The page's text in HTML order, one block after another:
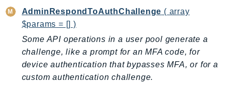
ComputeOptimizer
ComputeOptimizerAutomation
ConfigService
Configuration
Connect
ConnectCampaignService
AdminRespondToAuthChallenge ( array
$params = [] )
Some API operations in a user pool generate a
challenge, like a prompt for an MFA code, for
device authentication that bypasses MFA, or for a
custom authentication challenge.